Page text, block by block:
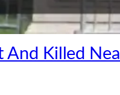
Killed